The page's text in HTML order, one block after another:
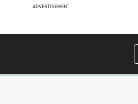
ADVERTISEMENT